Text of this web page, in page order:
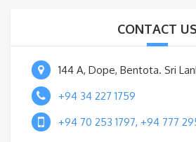
CONTACT US
144 A, Dope, Bentota. Sri
+94 34 227 1759
+94 70 253 1797, +94 777